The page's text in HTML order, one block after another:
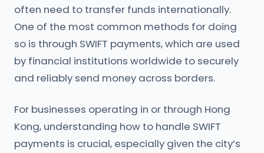
often need to transfer funds internationally.
One of the most common methods for doing
so is through SWIFT payments, which are used
by financial institutions worldwide to securely
and reliably send money across borders.
For businesses operating in or through Hong
Kong, understanding how to handle SWIFT
payments is crucial, especially given the city’s